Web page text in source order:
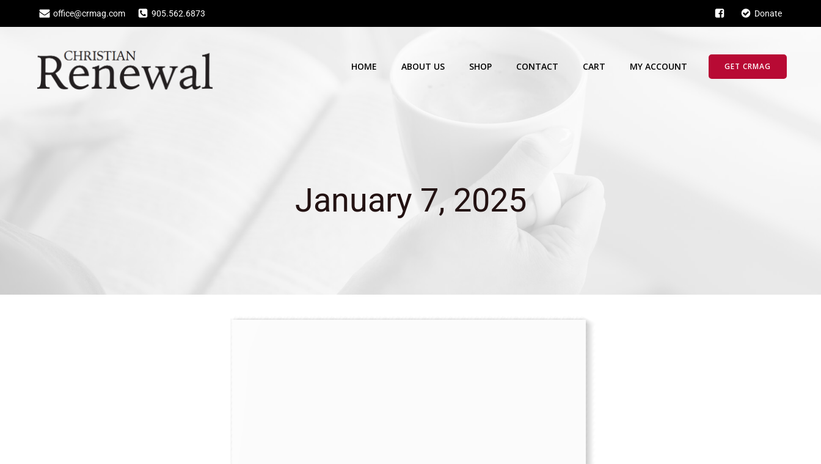
office@crmag.com 905.562.6873 Donate
HOME ABOUT US SHOP CONTACT CART MY ACCOUNT GET CRMAG
January 7, 2025